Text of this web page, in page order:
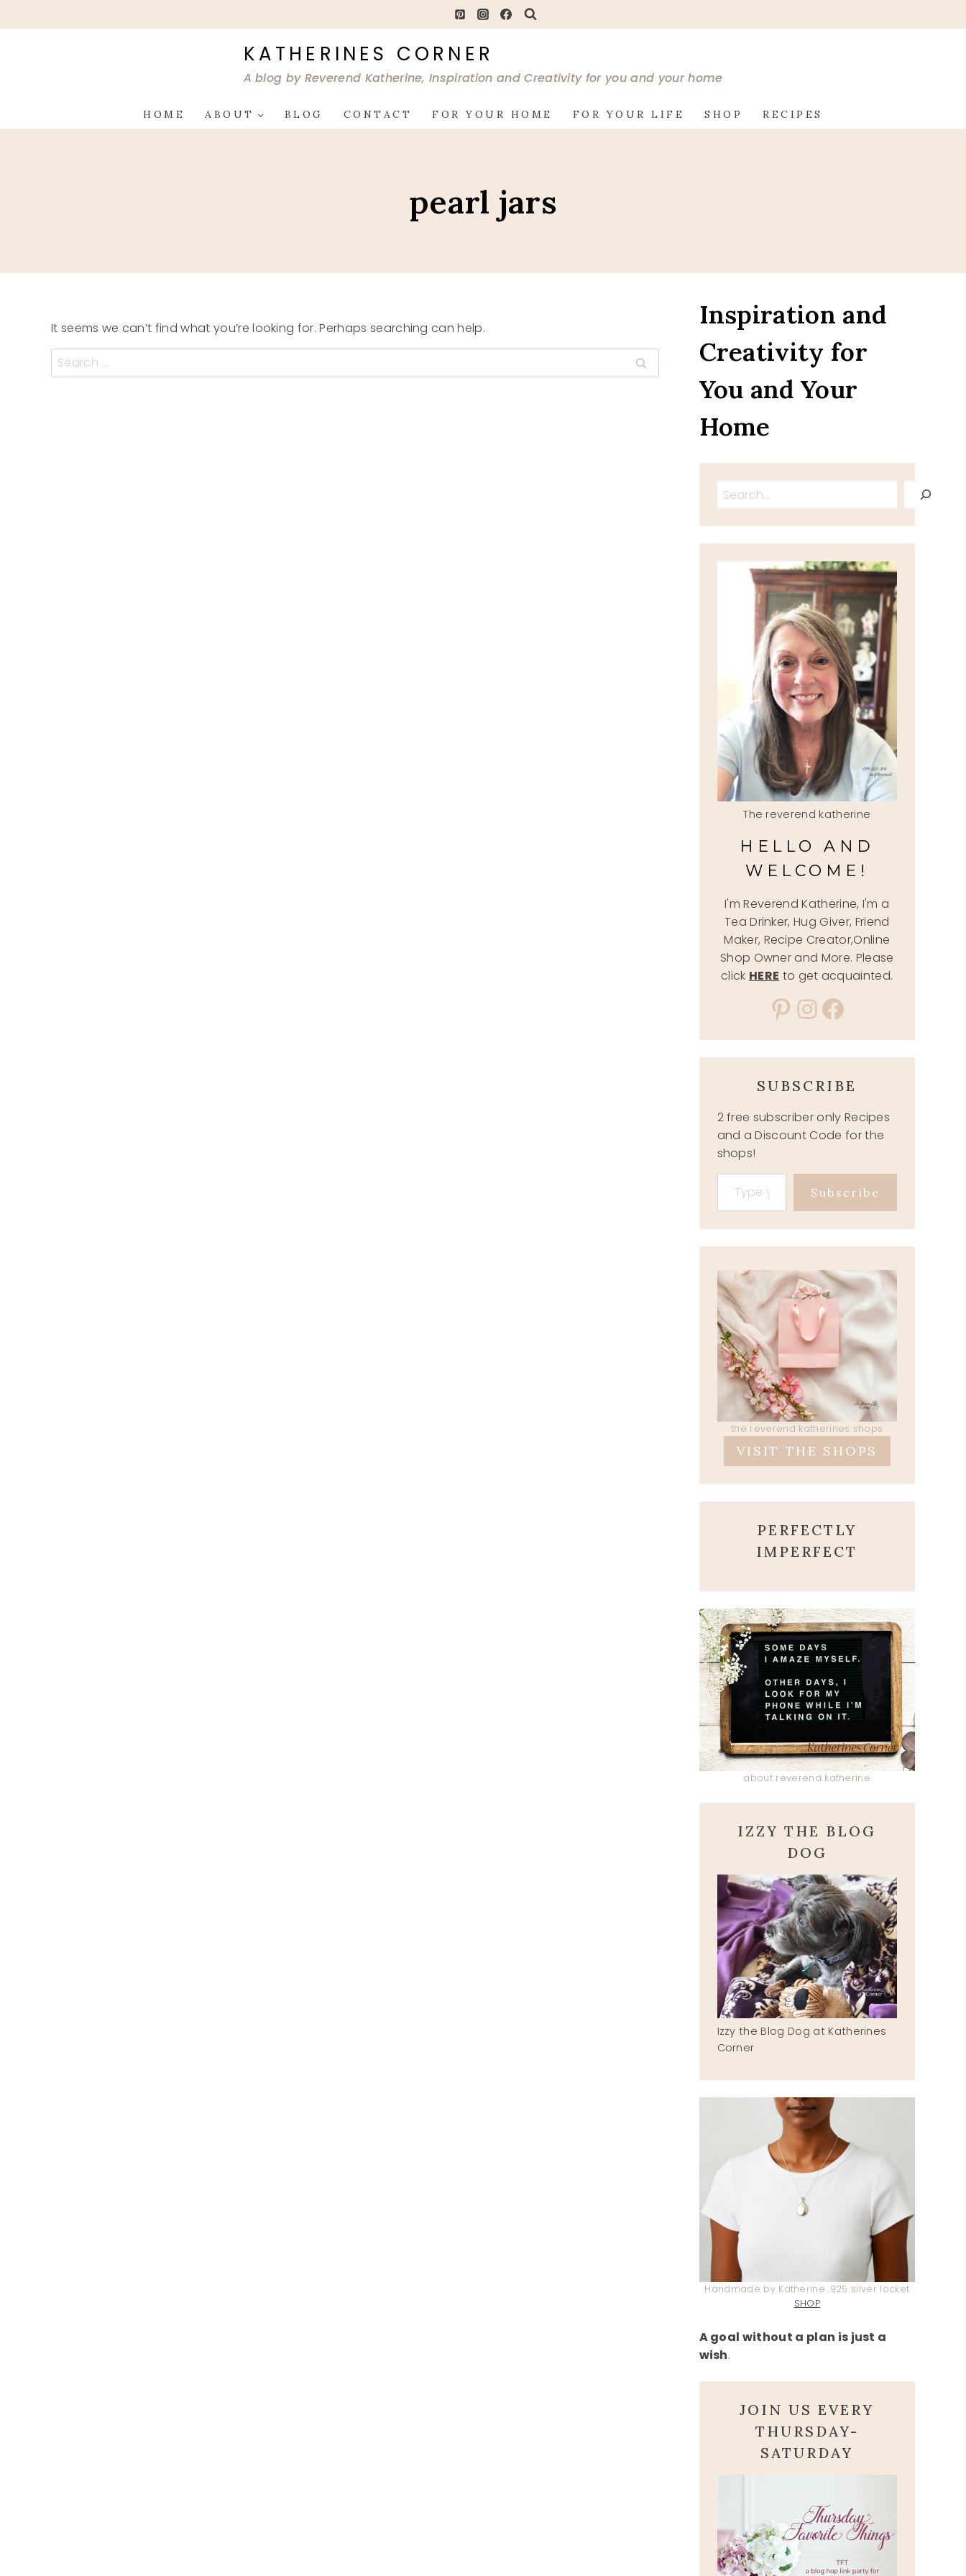
to
KATHERINES CORNER
A blog by Reverend Katherine, Inspiration and Creativity for you and your home
HOME ABOUT BLOG CONTACT FOR YOUR HOME FOR YOUR LIFE SHOP RECIPES
pearl jars
It seems we can’t find what you’re looking for. Perhaps searching can help.
Search
for:
Inspiration and
Creativity for
You and Your
Home
Search
The reverend katherine
HELLO AND
WELCOME!
I'm Reverend Katherine, I'm a
Tea Drinker, Hug Giver, Friend
Maker, Recipe Creator,Online
Shop Owner and More. Please
click HERE to get acquainted.
Pinterest
Instagram
Facebook
SUBSCRIBE
2 free subscriber only Recipes
and a Discount Code for the
shops!
Type your email…
Subscribe
the reverend katherines shops
VISIT THE SHOPS
PERFECTLY
IMPERFECT
about reverend katherine
IZZY THE BLOG
DOG
Izzy the Blog Dog at Katherines
Corner
Handmade by Katherine .925 silver locket
SHOP
A goal without a plan is just a
wish.
JOIN US EVERY
THURSDAY-
SATURDAY